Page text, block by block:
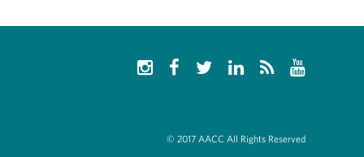
© 2017 AACC All Rights Reserved